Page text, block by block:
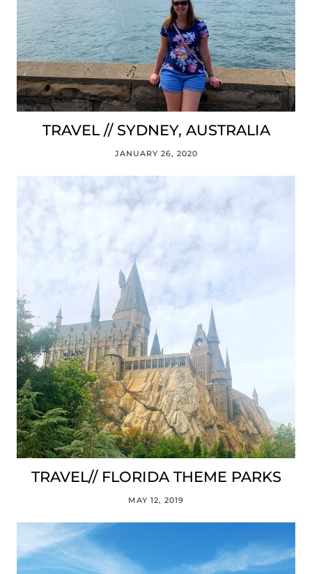
TRAVEL // SYDNEY, AUSTRALIA
JANUARY 26, 2020
TRAVEL// FLORIDA THEME PARKS
MAY 12, 2019